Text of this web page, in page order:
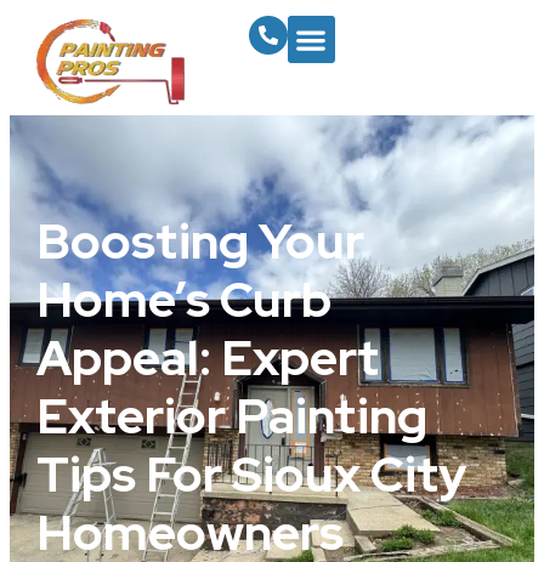
Boosting Your
Home’s Curb
Appeal: Expert
Exterior Painting
Tips For Sioux City
Homeowners